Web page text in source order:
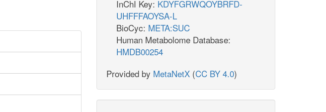
InChI Key: KDYFGRWQOYBRFD-
UHFFFAOYSA-L
BioCyc: META:SUC
Human Metabolome Database:
HMDB00254
Provided by MetaNetX (CC BY 4.0)